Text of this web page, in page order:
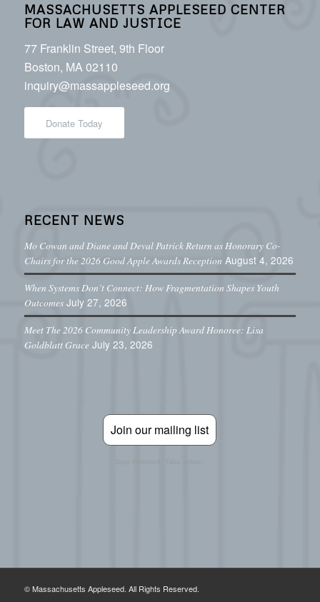
MASSACHUSETTS APPLESEED CENTER
FOR LAW AND JUSTICE
77 Franklin Street, 9th Floor
Boston, MA 02110
inquiry@massappleseed.org
Donate Today
RECENT NEWS
Mo Cowan and Diane and Deval Patrick Return as Honorary Co-
Chairs for the 2026 Good Apple Awards Reception August 4, 2026
When Systems Don’t Connect: How Fragmentation Shapes Youth
Outcomes July 27, 2026
Meet The 2026 Community Leadership Award Honoree: Lisa
Goldblatt Grace July 23, 2026
Join our mailing list
Stay informed. Take action.
© Massachusetts Appleseed. All Rights Reserved.